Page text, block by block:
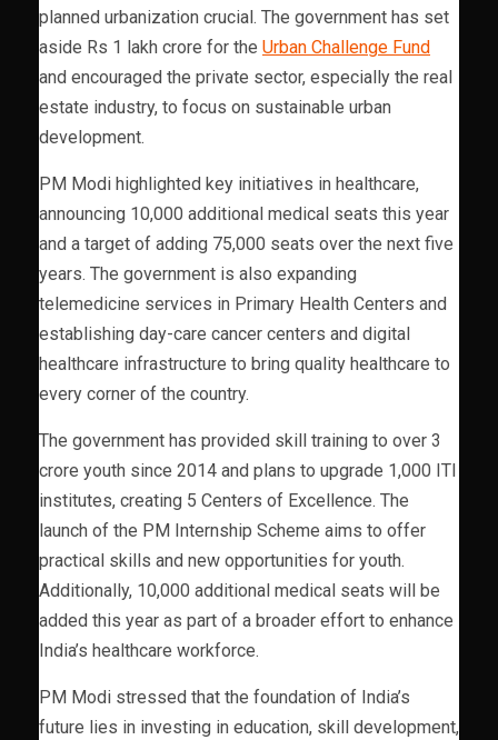
planned urbanization crucial. The government has set
aside Rs 1 lakh crore for the Urban Challenge Fund
and encouraged the private sector, especially the real
estate industry, to focus on sustainable urban
development.
PM Modi highlighted key initiatives in healthcare,
announcing 10,000 additional medical seats this year
and a target of adding 75,000 seats over the next five
years. The government is also expanding
telemedicine services in Primary Health Centers and
establishing day-care cancer centers and digital
healthcare infrastructure to bring quality healthcare to
every corner of the country.
The government has provided skill training to over 3
crore youth since 2014 and plans to upgrade 1,000 ITI
institutes, creating 5 Centers of Excellence. The
launch of the PM Internship Scheme aims to offer
practical skills and new opportunities for youth.
Additionally, 10,000 additional medical seats will be
added this year as part of a broader effort to enhance
India’s healthcare workforce.
PM Modi stressed that the foundation of India’s
future lies in investing in education, skill development,